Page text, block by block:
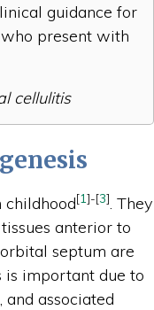
guidance for
present with
cellulitis
[1]-[3]. They
anterior to
septum are
important due to
associated